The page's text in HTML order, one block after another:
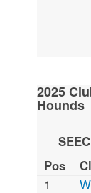
2025
Hounds
Pos
1